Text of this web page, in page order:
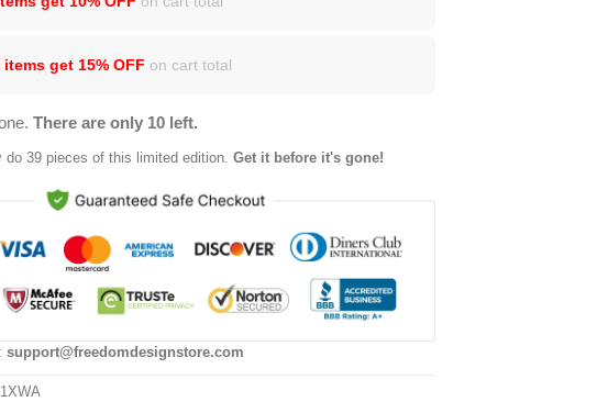
items get 15% OFF on cart total
There are only 10 left.
do 39 pieces of this limited edition. Get it before it's gone!
support@freedomdesignstore.com